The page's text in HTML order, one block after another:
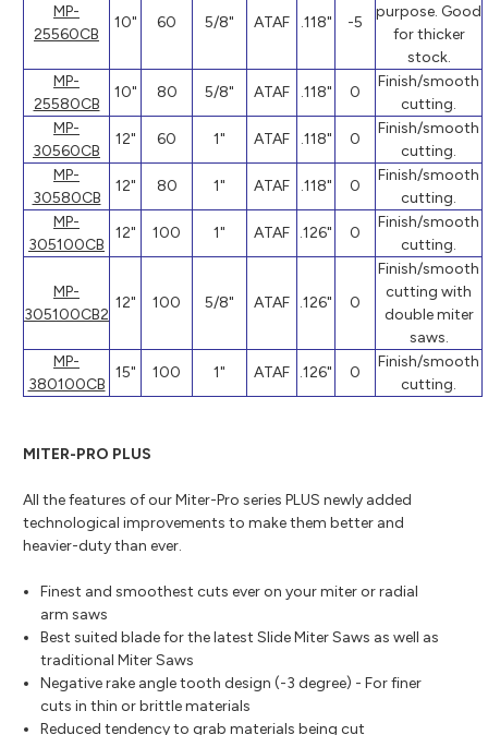
MP-
25560CB
10" 60 5/8" ATAF .118" -5
purpose. Good
for thicker
stock.
MP-
25580CB
10" 80 5/8" ATAF .118" 0
Finish/smooth
cutting.
MP-
30560CB
12" 60 1" ATAF .118" 0
Finish/smooth
cutting.
MP-
30580CB
12" 80 1" ATAF .118" 0
Finish/smooth
cutting.
MP-
305100CB
12" 100 1" ATAF .126" 0
Finish/smooth
cutting.
MP-
305100CB2
12" 100 5/8" ATAF .126" 0
Finish/smooth
cutting with
double miter
saws.
MP-
380100CB
15" 100 1" ATAF .126" 0
Finish/smooth
cutting.
MITER-PRO PLUS
All the features of our Miter-Pro series PLUS newly added
technological improvements to make them better and
heavier-duty than ever.
Finest and smoothest cuts ever on your miter or radial
arm saws
Best suited blade for the latest Slide Miter Saws as well as
traditional Miter Saws
Negative rake angle tooth design (-3 degree) - For finer
cuts in thin or brittle materials
Reduced tendency to grab materials being cut